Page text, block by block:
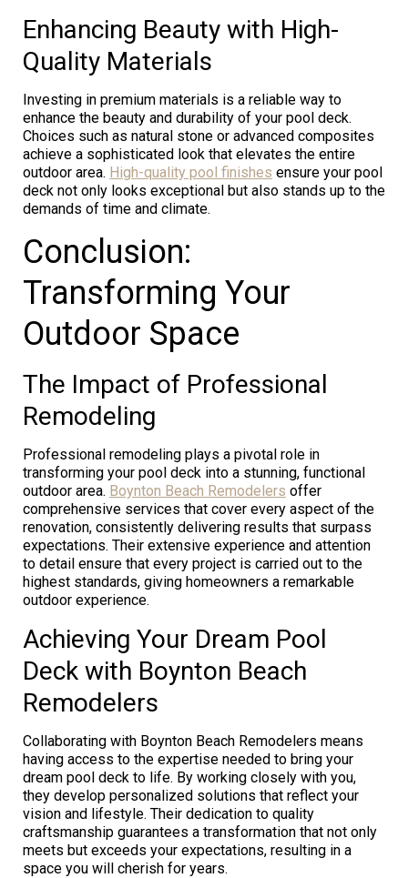
Enhancing Beauty with High-
Quality Materials
Investing in premium materials is a reliable way to
enhance the beauty and durability of your pool deck.
Choices such as natural stone or advanced composites
achieve a sophisticated look that elevates the entire
outdoor area. High-quality pool finishes ensure your pool
deck not only looks exceptional but also stands up to the
demands of time and climate.
Conclusion:
Transforming Your
Outdoor Space
The Impact of Professional
Remodeling
Professional remodeling plays a pivotal role in
transforming your pool deck into a stunning, functional
outdoor area. Boynton Beach Remodelers offer
comprehensive services that cover every aspect of the
renovation, consistently delivering results that surpass
expectations. Their extensive experience and attention
to detail ensure that every project is carried out to the
highest standards, giving homeowners a remarkable
outdoor experience.
Achieving Your Dream Pool
Deck with Boynton Beach
Remodelers
Collaborating with Boynton Beach Remodelers means
having access to the expertise needed to bring your
dream pool deck to life. By working closely with you,
they develop personalized solutions that reflect your
vision and lifestyle. Their dedication to quality
craftsmanship guarantees a transformation that not only
meets but exceeds your expectations, resulting in a
space you will cherish for years.